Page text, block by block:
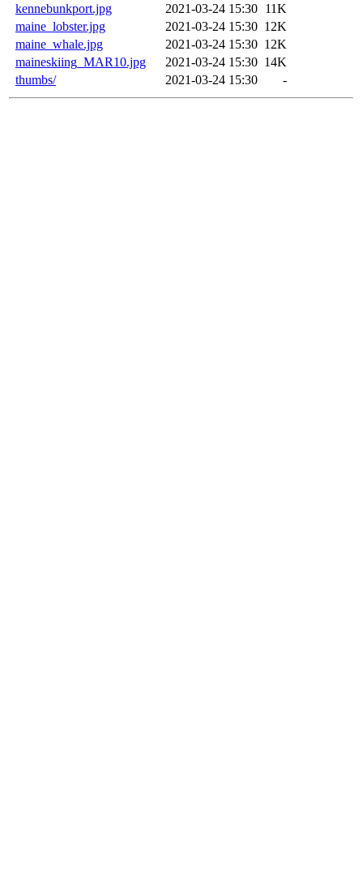
kennebunkport.jpg
2021-03-24 15:30 11K
maine_lobster.jpg
2021-03-24 15:30 12K
maine_whale.jpg
2021-03-24 15:30 12K
maineskiing_MAR10.jpg
2021-03-24 15:30 14K
thumbs/
2021-03-24 15:30 -